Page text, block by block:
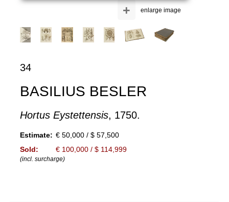
enlarge image
+
34
BASILIUS BESLER
Hortus Eystettensis, 1750.
Estimate: € 50,000 / $ 57,500
Sold:
€ 100,000 / $ 114,999
(incl. surcharge)